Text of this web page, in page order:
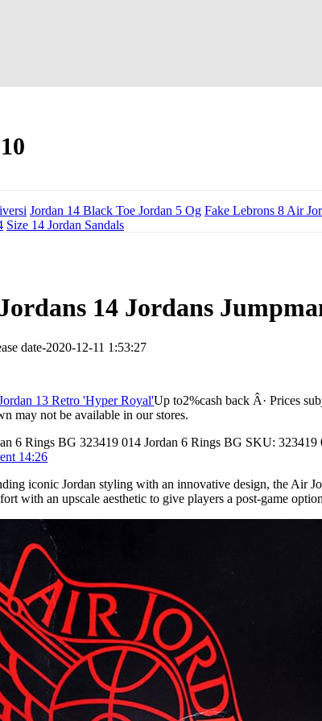
Jordan 14 Black Toe Jordan 5 Og Fake Lebrons 8 Air
Size 14 Jordan Sandals
14 Jordans
date-2020-12-11 1:53:27
13 Retro 'Hyper Royal'Up to2%cash back Â· Prices
may not be available in our stores.
6 Rings BG 323419 014 Jordan 6 Rings BG SKU:
14:26
iconic Jordan styling with an innovative design, the Air
with an upscale aesthetic to give players a post-game